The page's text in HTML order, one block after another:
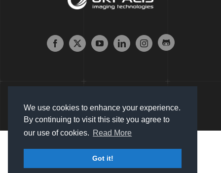
We use cookies to enhance your experience.
By continuing to visit this site you agree to
our use of cookies. Read More
Got it!
Reserved |Sitemap